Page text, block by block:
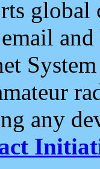
and
any